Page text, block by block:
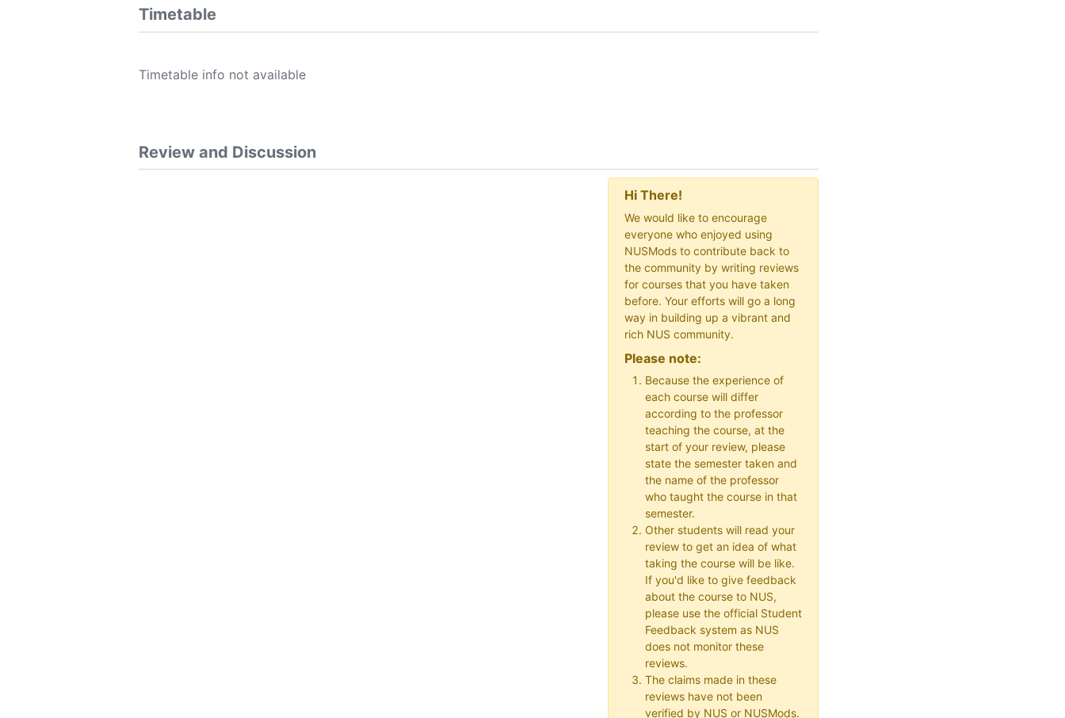
Timetable
Timetable info not available
Review and Discussion
Hi There!
We would like to encourage
everyone who enjoyed using
NUSMods to contribute back to
the community by writing reviews
for courses that you have taken
before. Your efforts will go a long
way in building up a vibrant and
rich NUS community.
Please note:
Because the experience of
each course will differ
according to the professor
teaching the course, at the
start of your review, please
state the semester taken and
the name of the professor
who taught the course in that
semester.
Other students will read your
review to get an idea of what
taking the course will be like.
If you'd like to give feedback
about the course to NUS,
please use the official Student
Feedback system as NUS
does not monitor these
reviews.
The claims made in these
reviews have not been
verified by NUS or NUSMods.